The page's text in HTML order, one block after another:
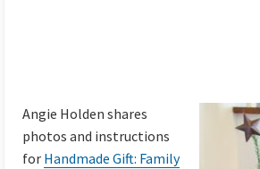
Angie Holden shares
photos and instructions
for Handmade Gift: Family